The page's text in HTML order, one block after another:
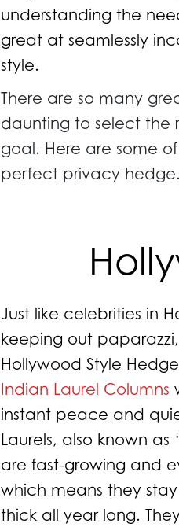
understanding the
great at seamlessly
style.
There are so many
daunting to select the
goal. Here are some
perfect privacy hedge.
Just like celebrities in
keeping out
Hollywood Style
Indian Laurel Columns
instant peace and
Laurels, also known as
are fast-growing and
which means they
thick all year long.